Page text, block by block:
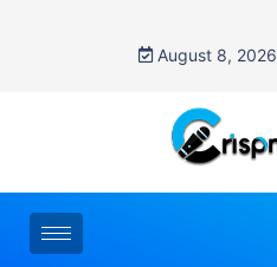
August 8, 2026